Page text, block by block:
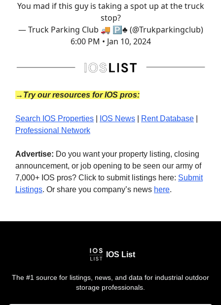
You mad if this guy is taking a spot up at the truck
stop?
— Truck Parking Club 🚚 🅿️♣️ (@Trukparkingclub)
6:00 PM • Jan 10, 2024
→Try our resources for IOS pros:
Search IOS Properties IOS News Rent Database
Professional Network
Advertise: Do you want your property listing, closing
announcement, or job opening to be seen our army of
7,000+ IOS pros? Click to submit listings here: Submit
Listings. Or share you company’s news here.
IOS List
The #1 source for listings, news, and data for industrial outdoor
storage professionals.